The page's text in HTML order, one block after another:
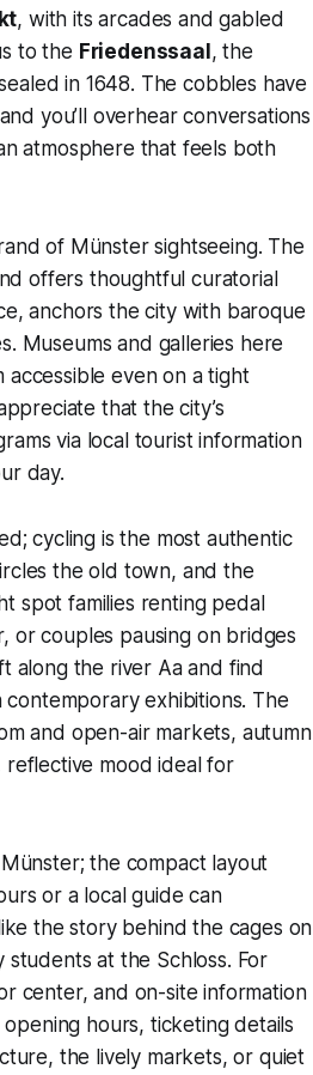
, with its arcades and gabled
to the Friedenssaal, the
in 1648. The cobbles have
you’ll overhear conversations
atmosphere that feels both
of Münster sightseeing. The
offers thoughtful curatorial
anchors the city with baroque
Museums and galleries here
even on a tight
that the city’s
via local tourist information
day.
cycling is the most authentic
the old town, and the
spot families renting pedal
or couples pausing on bridges
along the river Aa and find
exhibitions. The
and open-air markets, autumn
mood ideal for
the compact layout
or a local guide can
the story behind the cages on
at the Schloss. For
center, and on-site information
hours, ticketing details
the lively markets, or quiet